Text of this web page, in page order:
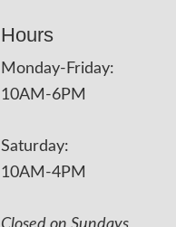
Hours
Monday-Friday:
10AM-6PM
Saturday:
10AM-4PM